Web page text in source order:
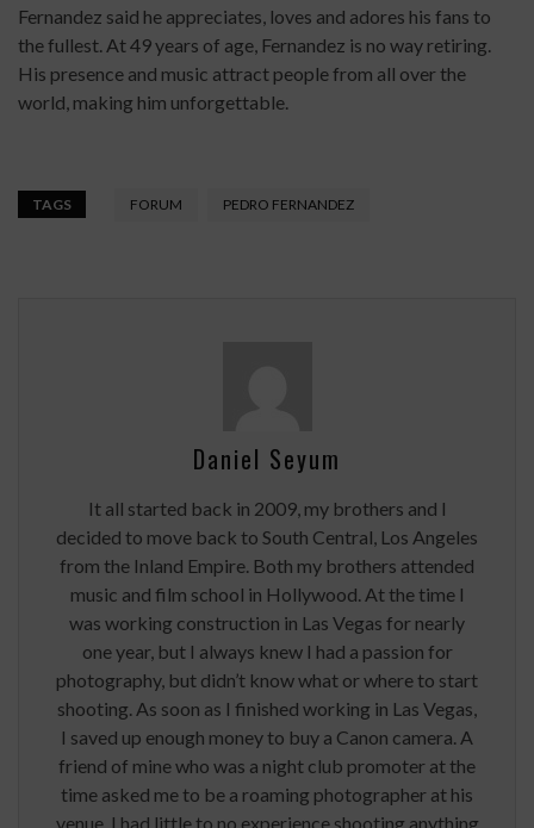
Fernandez said he appreciates, loves and adores his fans to
the fullest. At 49 years of age, Fernandez is no way retiring.
His presence and music attract people from all over the
world, making him unforgettable.
TAGS FORUM PEDRO FERNANDEZ
Daniel Seyum
It all started back in 2009, my brothers and I
decided to move back to South Central, Los Angeles
from the Inland Empire. Both my brothers attended
music and film school in Hollywood. At the time I
was working construction in Las Vegas for nearly
one year, but I always knew I had a passion for
photography, but didn’t know what or where to start
shooting. As soon as I finished working in Las Vegas,
I saved up enough money to buy a Canon camera. A
friend of mine who was a night club promoter at the
time asked me to be a roaming photographer at his
venue. I had little to no experience shooting anything